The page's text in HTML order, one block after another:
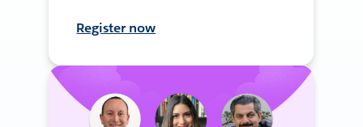
Register now